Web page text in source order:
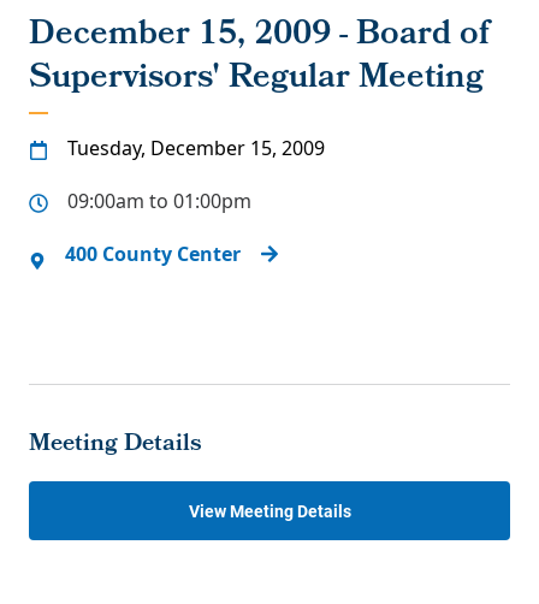
December 15, 2009 - Board of
Supervisors' Regular Meeting
Tuesday, December 15, 2009
09:00am to 01:00pm
400 County Center
Meeting Details
View Meeting Details